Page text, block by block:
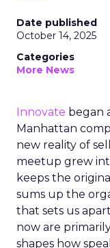
Date published
October 14, 2025
Categories
More News
Innovate began
Manhattan
new reality of
meetup grew
keeps the
sums up the
that sets us
now are
shapes how